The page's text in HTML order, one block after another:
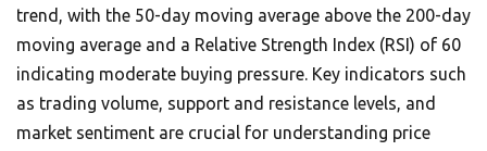
trend, with the 50-day moving average above the 200-day
moving average and a Relative Strength Index (RSI) of 60
indicating moderate buying pressure. Key indicators such
as trading volume, support and resistance levels, and
market sentiment are crucial for understanding price